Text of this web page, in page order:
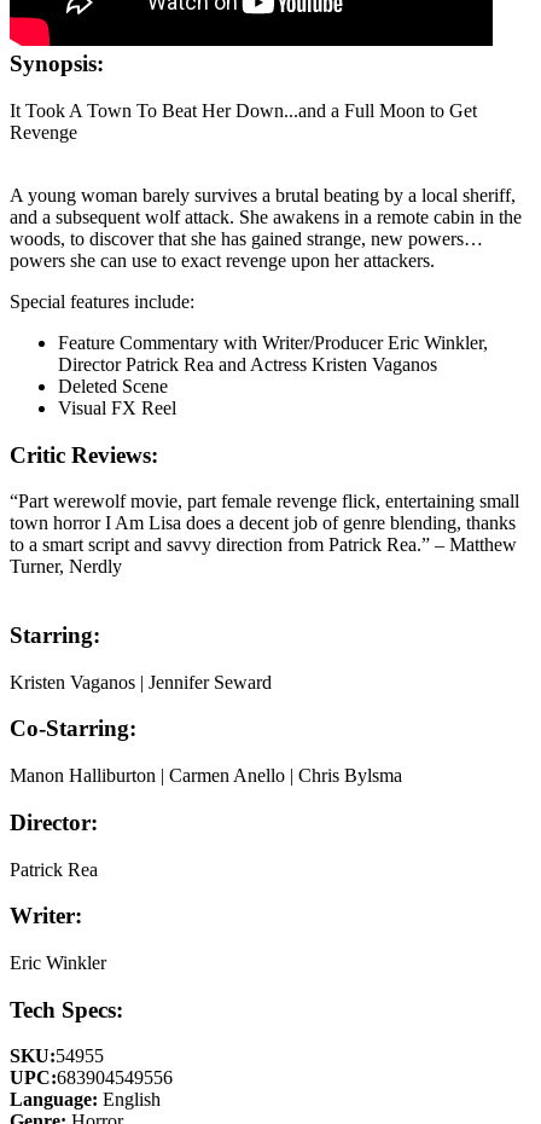
Synopsis:
It Took A Town To Beat Her Down...and a Full Moon to Get
Revenge
A young woman barely survives a brutal beating by a local sheriff,
and a subsequent wolf attack. She awakens in a remote cabin in the
woods, to discover that she has gained strange, new powers…
powers she can use to exact revenge upon her attackers.
Special features include:
Feature Commentary with Writer/Producer Eric Winkler,
Director Patrick Rea and Actress Kristen Vaganos
Deleted Scene
Visual FX Reel
Critic Reviews:
“Part werewolf movie, part female revenge flick, entertaining small
town horror I Am Lisa does a decent job of genre blending, thanks
to a smart script and savvy direction from Patrick Rea.” – Matthew
Turner, Nerdly
Starring:
Kristen Vaganos | Jennifer Seward
Co-Starring:
Manon Halliburton | Carmen Anello | Chris Bylsma
Director:
Patrick Rea
Writer:
Eric Winkler
Tech Specs:
SKU:54955
UPC:683904549556
Language: English